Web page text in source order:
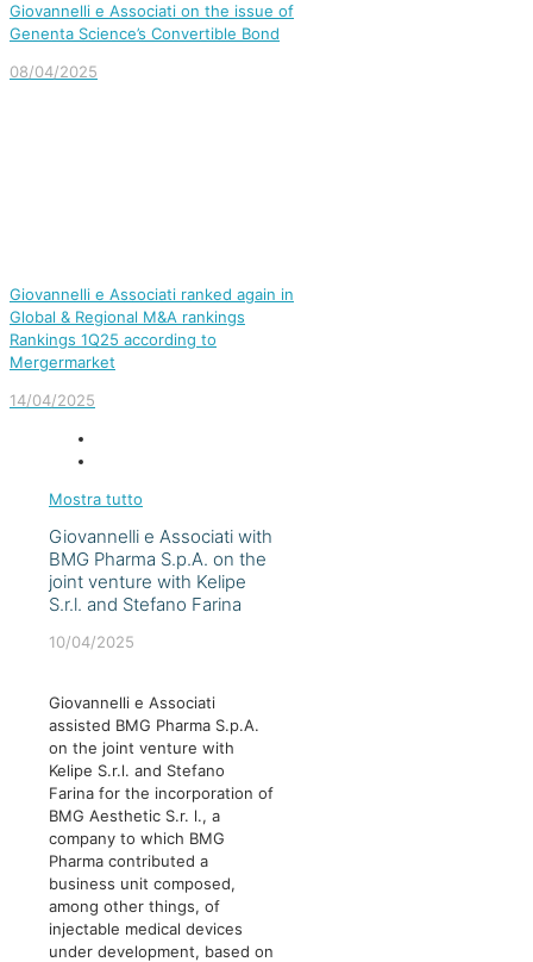
Giovannelli e Associati on the issue of
Genenta Science’s Convertible Bond
08/04/2025
Giovannelli e Associati ranked again in
Global & Regional M&A rankings
Rankings 1Q25 according to
Mergermarket
14/04/2025
Mostra tutto
Giovannelli e Associati with
BMG Pharma S.p.A. on the
joint venture with Kelipe
S.r.l. and Stefano Farina
10/04/2025
Giovannelli e Associati
assisted BMG Pharma S.p.A.
on the joint venture with
Kelipe S.r.l. and Stefano
Farina for the incorporation of
BMG Aesthetic S.r. l., a
company to which BMG
Pharma contributed a
business unit composed,
among other things, of
injectable medical devices
under development, based on